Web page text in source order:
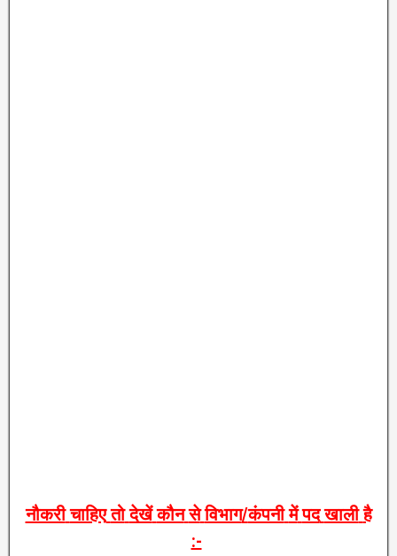
नौकरी चाहिए तो देखें कौन से विभाग/कंपनी में पद खाली है
:-